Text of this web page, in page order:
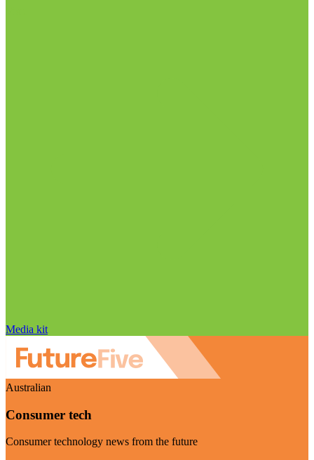
Media kit
Australian
Consumer tech
Consumer technology news from the future